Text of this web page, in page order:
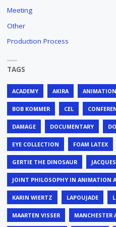
Meeting
Other
Production Process
TAGS
ACADEMY AKIRA
BOB KOMMER CEL
DAMAGE DOCUMENTARY
EYE COLLECTION FOAM LATEX
GERTIE THE DINOSAUR
JOINT PHILOSOPHY IN ANIMATION
KARIN WIERTZ LAPOUJADE
MAARTEN VISSER MANCHESTER